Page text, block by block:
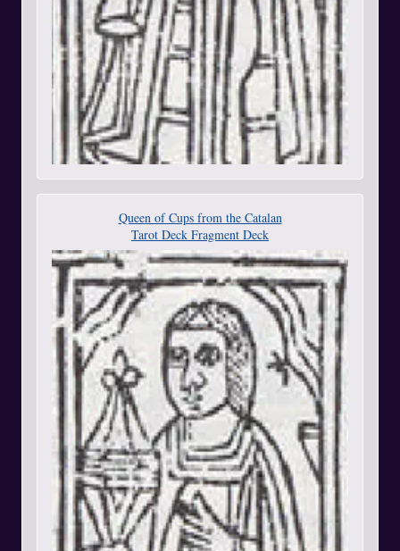
Queen of Cups from the Catalan
Tarot Deck Fragment Deck